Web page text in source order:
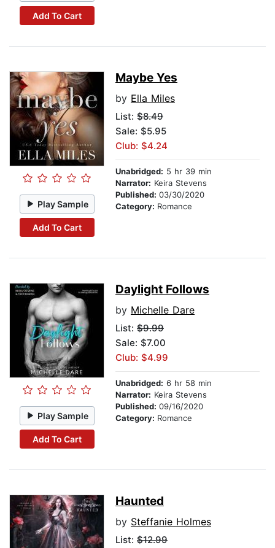
Add To Cart
Play Sample
Add To Cart
Maybe Yes
by Ella Miles
List: $8.49
Sale: $5.95
Club: $4.24
Unabridged: 5 hr 39 min
Narrator: Keira Stevens
Published: 03/30/2020
Category: Romance
Play Sample
Add To Cart
Daylight Follows
by Michelle Dare
List: $9.99
Sale: $7.00
Club: $4.99
Unabridged: 6 hr 58 min
Narrator: Keira Stevens
Published: 09/16/2020
Category: Romance
Haunted
by Steffanie Holmes
List: $12.99